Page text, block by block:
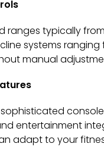
ranges typically
systems
manual
entertainment
adapt to your